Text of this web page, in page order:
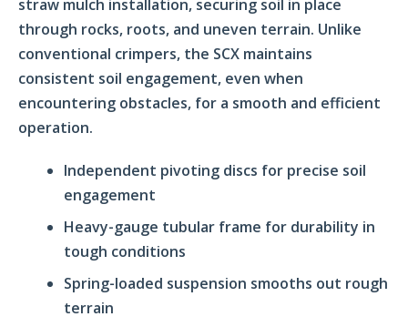
straw mulch installation, securing soil in place
through rocks, roots, and uneven terrain. Unlike
conventional crimpers, the SCX maintains
consistent soil engagement, even when
encountering obstacles, for a smooth and efficient
operation.
Independent pivoting discs for precise soil
engagement
Heavy-gauge tubular frame for durability in
tough conditions
Spring-loaded suspension smooths out rough
terrain